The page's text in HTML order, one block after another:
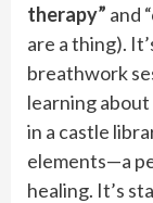
therapy” and
are a thing).
breathwork
learning
in a castle
elements—a
healing. It’s